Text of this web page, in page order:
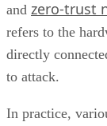
and zero-trust
refers to the
directly
to attack.
In practice,